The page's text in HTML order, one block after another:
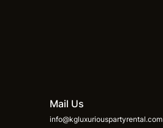
Mail Us
info@kgluxuriouspartyrental.com